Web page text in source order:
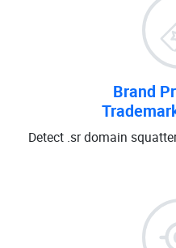
Brand
Detect .sr domain